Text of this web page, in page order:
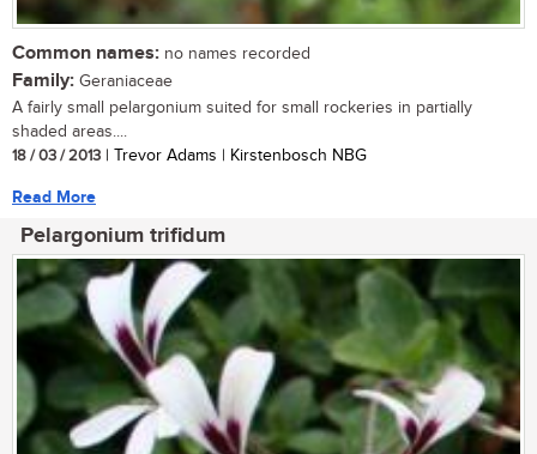
Common names: no names recorded
Family: Geraniaceae
A fairly small pelargonium suited for small rockeries in partially
shaded areas....
18 / 03 / 2013 | Trevor Adams | Kirstenbosch NBG
Read More
Pelargonium trifidum